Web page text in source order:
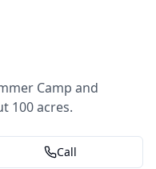
Camp and
100 acres.
Call